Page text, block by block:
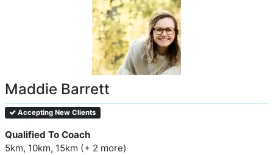
Maddie Barrett
Accepting New Clients
Qualified To Coach
5km, 10km, 15km (+ 2 more)